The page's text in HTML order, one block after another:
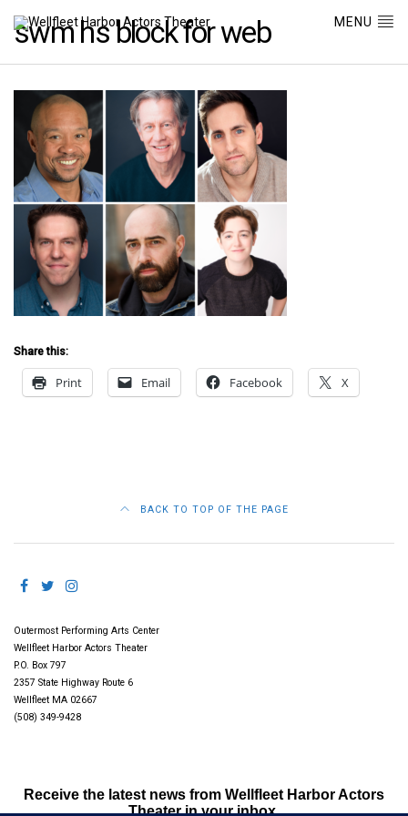
MENU
swm hs block for web
Share this:
Print Email Facebook X
BACK TO TOP OF THE PAGE
Outermost Performing Arts Center
Wellfleet Harbor Actors Theater
P.O. Box 797
2357 State Highway Route 6
Wellfleet MA 02667
(508) 349-9428
Receive the latest news from Wellfleet Harbor Actors
Theater in your inbox.